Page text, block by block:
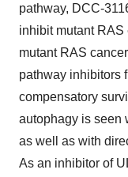
pathway, DCC-
inhibit mutant
mutant RAS
pathway inhibitors
compensatory
autophagy is seen
as well as with
As an inhibitor of